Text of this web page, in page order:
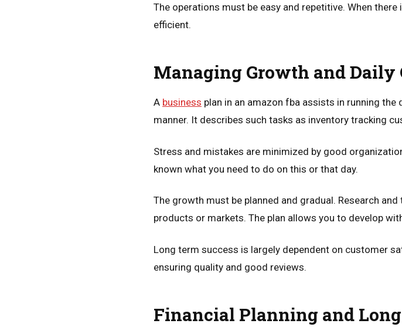
The operations must be easy and repetitive. When
efficient.
Managing Growth and Daily
A business plan in an amazon fba assists in running
manner. It describes such tasks as inventory tracking
Stress and mistakes are minimized by good
known what you need to do on this or that day.
The growth must be planned and gradual. Research
products or markets. The plan allows you to develop
Long term success is largely dependent on customer
ensuring quality and good reviews.
Financial Planning and